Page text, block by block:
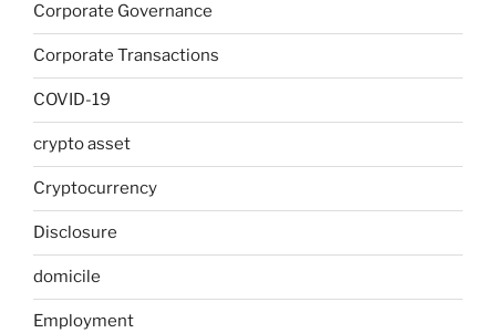
Corporate Governance
Corporate Transactions
COVID-19
crypto asset
Cryptocurrency
Disclosure
domicile
Employment